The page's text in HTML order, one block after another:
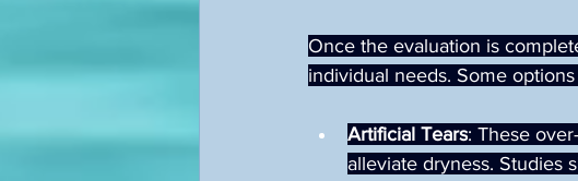
Once the evaluation is
individual needs. Some
Artificial Tears: These
alleviate dryness. Studies